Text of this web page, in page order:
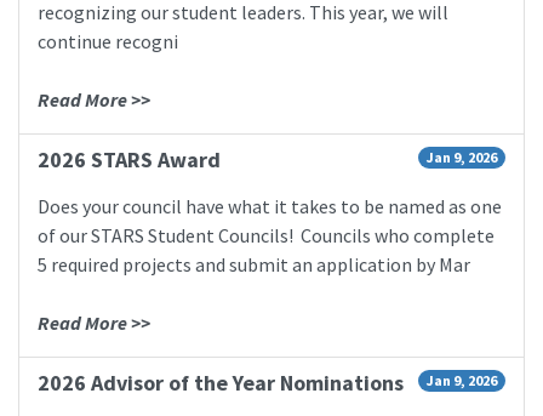
recognizing our student leaders. This year, we will
continue recogni
Read More >>
Jan 9, 2026
2026 STARS Award
Does your council have what it takes to be named as one
of our STARS Student Councils! Councils who complete
5 required projects and submit an application by Mar
Read More >>
Jan 9, 2026
2026 Advisor of the Year Nominations